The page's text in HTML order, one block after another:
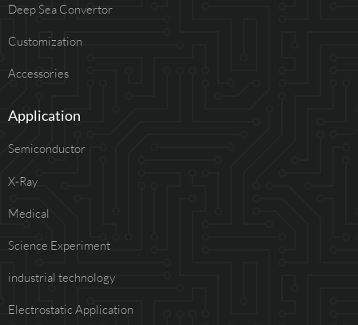
Deep Sea Convertor
Customization
Accessories
Application
Semiconductor
X-Ray
Medical
Science Experiment
industrial technology
Electrostatic Application